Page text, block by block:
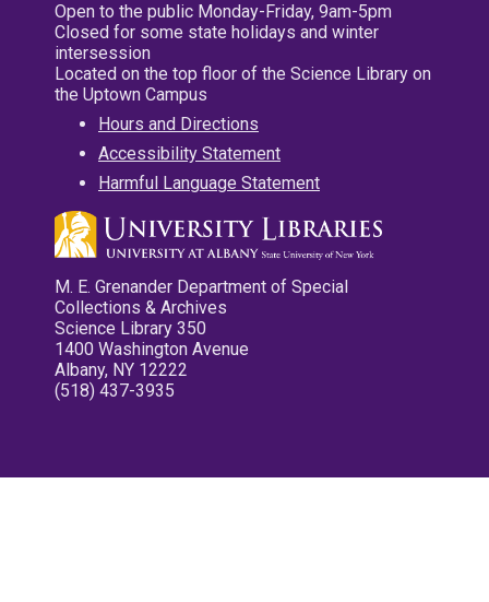
Open to the public Monday-Friday, 9am-5pm
Closed for some state holidays and winter
intersession
Located on the top floor of the Science Library on
the Uptown Campus
Hours and Directions
Accessibility Statement
Harmful Language Statement
M. E. Grenander Department of Special
Collections & Archives
Science Library 350
1400 Washington Avenue
Albany, NY 12222
(518) 437-3935